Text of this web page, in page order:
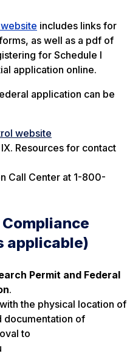
includes links for
as well as a pdf of
for Schedule I
application online.
application can be
website
Resources for contact
Call Center at 1-800-
applicable)
Permit and Federal
.
the physical location of
documentation of
to